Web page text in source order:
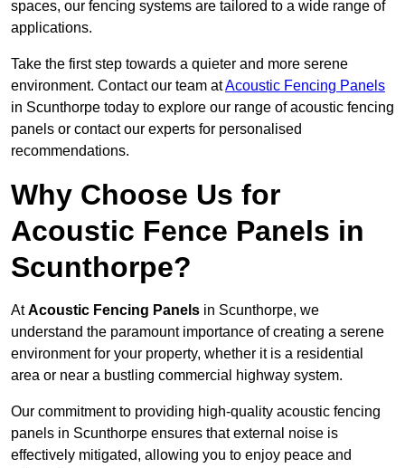
spaces, our fencing systems are tailored to a wide range of
applications.
Take the first step towards a quieter and more serene
environment. Contact our team atAcoustic Fencing Panels
in Scunthorpe today to explore our range of acoustic fencing
panels or contact our experts for personalised
recommendations.
Why Choose Us for
Acoustic Fence Panels in
Scunthorpe?
AtAcoustic Fencing Panels in Scunthorpe, we
understand the paramount importance of creating a serene
environment for your property, whether it is a residential
area or near a bustling commercial highway system.
Our commitment to providing high-quality acoustic fencing
panels in Scunthorpe ensures that external noise is
effectively mitigated, allowing you to enjoy peace and